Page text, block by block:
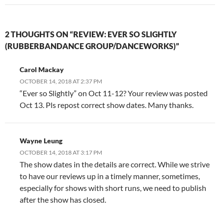
2 THOUGHTS ON “REVIEW: EVER SO SLIGHTLY
(RUBBERBANDANCE GROUP/DANCEWORKS)”
Carol Mackay
OCTOBER 14, 2018 AT 2:37 PM
“Ever so Slightly” on Oct 11-12? Your review was posted
Oct 13. Pls repost correct show dates. Many thanks.
Wayne Leung
OCTOBER 14, 2018 AT 3:17 PM
The show dates in the details are correct. While we strive
to have our reviews up in a timely manner, sometimes,
especially for shows with short runs, we need to publish
after the show has closed.